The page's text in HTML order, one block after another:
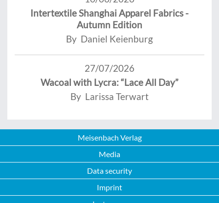
Intertextile Shanghai Apparel Fabrics -
Autumn Edition
By Daniel Keienburg
27/07/2026
Wacoal with Lycra: “Lace All Day”
By Larissa Terwart
Meisenbach Verlag
Media
Data security
Imprint